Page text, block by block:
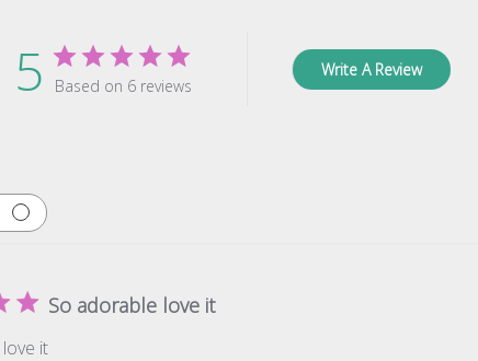
5 Based on 6 reviews
Write A Review
So adorable love it
it